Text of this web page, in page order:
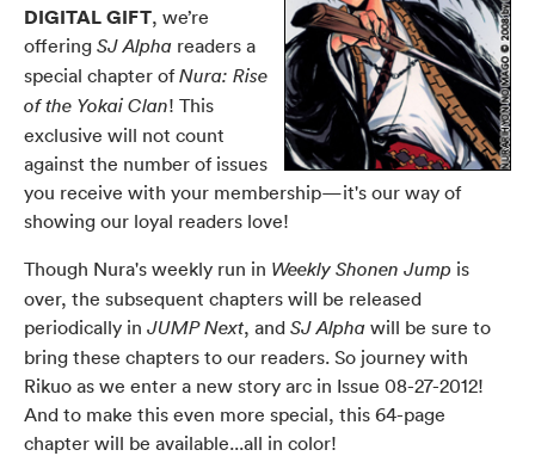
DIGITAL GIFT, we’re
offering SJ Alpha readers a
special chapter ofNura: Rise
of the Yokai Clan! This
exclusive will not count
against the number of issues
you receive with your membership—it's our way of
showing our loyal readers love!
Though Nura's weekly run in Weekly Shonen Jump is
over, the subsequent chapters will be released
periodically in JUMP Next, and SJ Alpha will be sure to
bring these chapters to our readers. So journey with
Rikuo as we enter a new story arc in Issue 08-27-2012!
And to make this even more special, this 64-page
chapter will be available...all in color!